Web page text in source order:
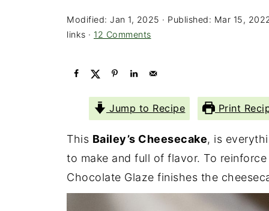
Modified: Jan 1, 2025 · Published: Mar 15,
links · 12 Comments
Jump to Recipe Print
This Bailey’s Cheesecake, is
to make and full of flavor. To
Chocolate Glaze finishes the